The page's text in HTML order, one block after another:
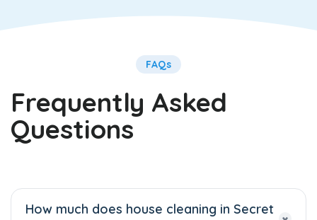
FAQs
Frequently Asked
Questions
How much does house cleaning in Secret